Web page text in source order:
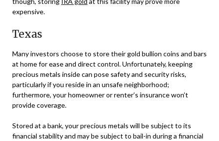
expensive.
Texas
Many investors choose to store their gold bullion coins and bars
at home for ease and direct control. Unfortunately, keeping
precious metals inside can pose safety and security risks,
particularly if you reside in an unsafe neighborhood;
furthermore, your homeowner or renter’s insurance won’t
provide coverage.
Stored at a bank, your precious metals will be subject to its
financial stability and may be subject to bail-in during a financial